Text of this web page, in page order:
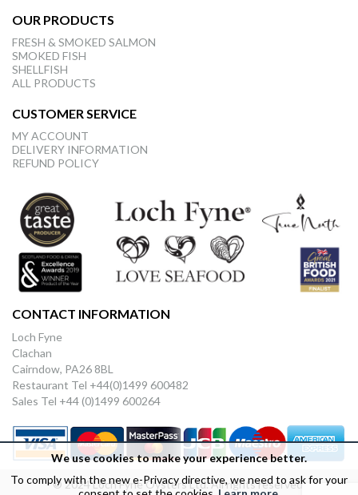
We use cookies to make your experience better.
To comply with the new e-Privacy directive, we need to ask for your
OUR PRODUCTS
FRESH & SMOKED SALMON
SMOKED FISH
SHELLFISH
ALL PRODUCTS
CUSTOMER SERVICE
MY ACCOUNT
DELIVERY INFORMATION
REFUND POLICY
CONTACT INFORMATION
Loch Fyne
Clachan
Cairndow, PA26 8BL
Restaurant Tel +44(0)1499 600482
Sales Tel +44 (0)1499 600264
© 2024 Loch Fyne Oysters Ltd. All rights reserved.